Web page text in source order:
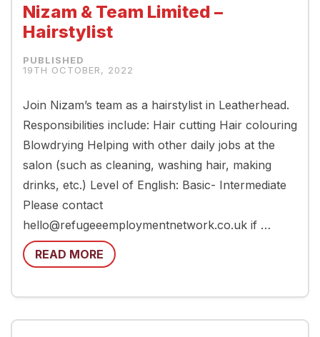
Nizam & Team Limited –
Hairstylist
19TH OCTOBER, 2022
Join Nizam’s team as a hairstylist in Leatherhead.
Responsibilities include: Hair cutting Hair colouring
Blowdrying Helping with other daily jobs at the
salon (such as cleaning, washing hair, making
drinks, etc.) Level of English: Basic- Intermediate
Please contact
hello@refugeeemploymentnetwork.co.uk if …
READ MORE